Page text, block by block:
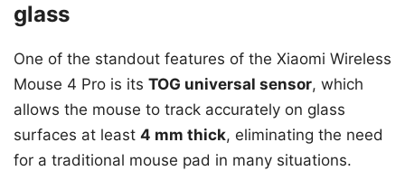
glass
One of the standout features of the Xiaomi Wireless
Mouse 4 Pro is its TOG universal sensor, which
allows the mouse to track accurately on glass
surfaces at least 4 mm thick, eliminating the need
for a traditional mouse pad in many situations.